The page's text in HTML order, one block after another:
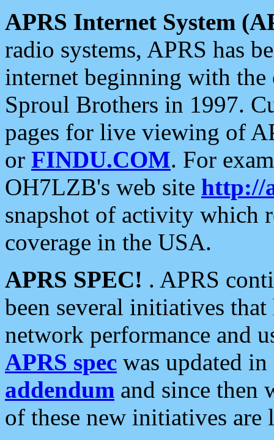
APRS Internet System
radio systems, APRS has
internet beginning with the
Sproul Brothers in 1997.
pages for live viewing of
or FINDU.COM. For
OH7LZB's web site http://
snapshot of activity which
coverage in the USA.
APRS SPEC! . APRS
been several initiatives
network performance and
APRS spec was updated
addendum and since then
of these new initiatives are